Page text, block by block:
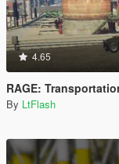
4.65
RAGE:
By LtFlash